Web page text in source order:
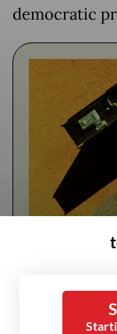
democratic
FROM THE